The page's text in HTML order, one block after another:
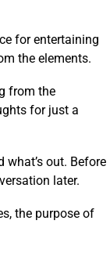
for entertaining
the elements.
from the
for just a
out. Before
later.
the purpose of